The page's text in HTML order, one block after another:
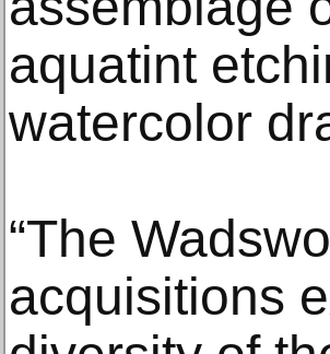
aquatint
watercolor
“The
acquisitions